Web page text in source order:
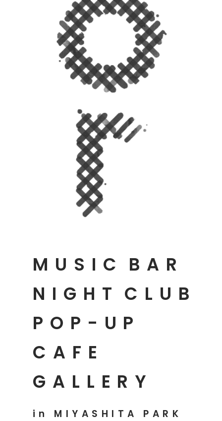
NIGHT CLUB
MUSIC BAR
POP-UP
CAFE
GALLERY
in MIYASHITA PARK